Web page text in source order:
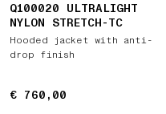
Q100020 ULTRALIGHT
NYLON STRETCH-TC
Hooded jacket with anti-
drop finish
€ 760,00
€ 760,00